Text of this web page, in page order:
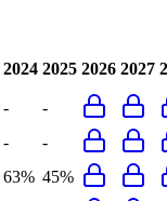
2024 2025 2026 2027
-
-
-
-
63% 45%